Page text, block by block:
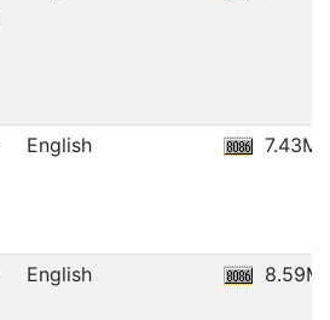
English 7.43MB
English